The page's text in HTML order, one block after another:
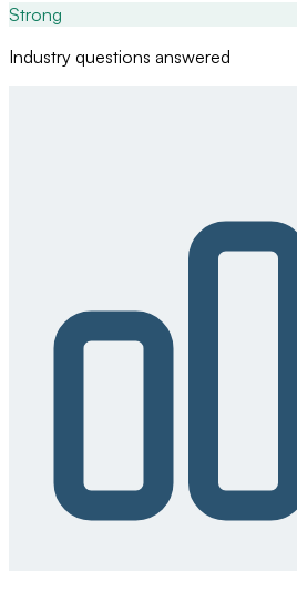
Strong
Industry questions answered